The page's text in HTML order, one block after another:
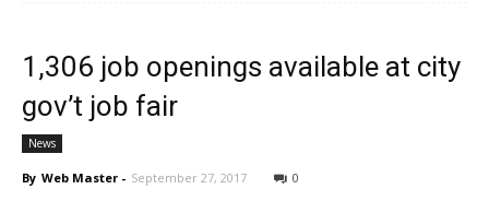
1,306 job openings available at city
gov’t job fair
News
By Web Master - September 27, 2017 0